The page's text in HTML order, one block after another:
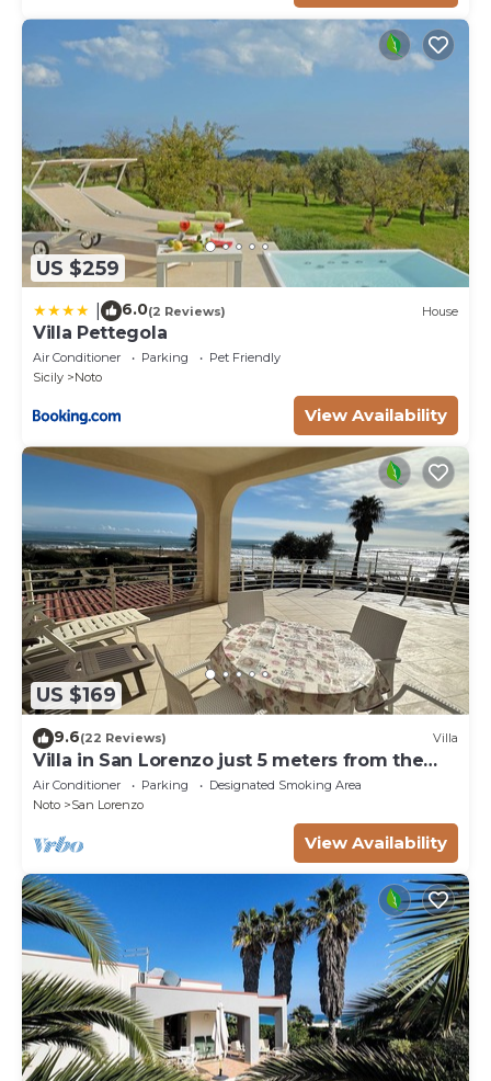
US $259
6.0(2 Reviews) House
Villa Pettegola
Air Conditioner Parking
Pet Friendly
Sicily
Noto
View Availability
US $169
9.6(22 Reviews) Villa
Villa in San Lorenzo just 5 meters from the
golden beach and crystal clear sea.
Air Conditioner Parking
Designated Smoking Area
Noto
San Lorenzo
View Availability